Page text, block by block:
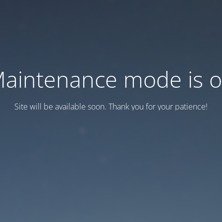
mode is
Site will be available soon. Thank you for your patience!